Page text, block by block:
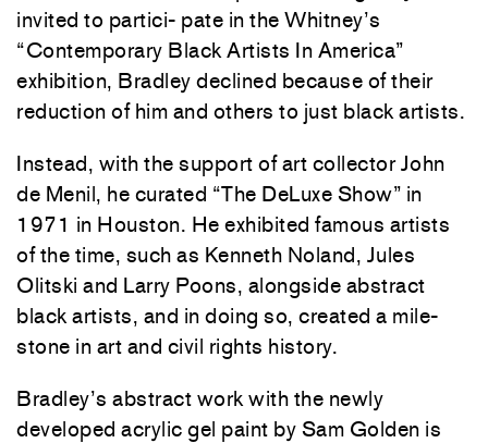
invited to partici- pate in the Whitney’s
“Contemporary Black Artists In America”
exhibition, Bradley declined because of their
reduction of him and others to just black artists.
Instead, with the support of art collector John
de Menil, he curated “The DeLuxe Show” in
1971 in Houston. He exhibited famous artists
of the time, such as Kenneth Noland, Jules
Olitski and Larry Poons, alongside abstract
black artists, and in doing so, created a mile-
stone in art and civil rights history.
Bradley’s abstract work with the newly
developed acrylic gel paint by Sam Golden is